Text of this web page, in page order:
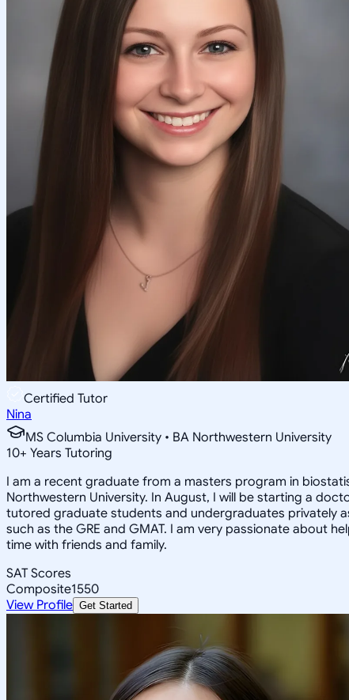
Certified Tutor
Nina
MS Columbia University • BA Northwestern University
10+ Years Tutoring
I am a recent graduate from a masters program in
Northwestern University. In August, I will be starting a
tutored graduate students and undergraduates privately
such as the GRE and GMAT. I am very passionate about
time with friends and family.
SAT Scores
Composite1550
View Profile Get Started